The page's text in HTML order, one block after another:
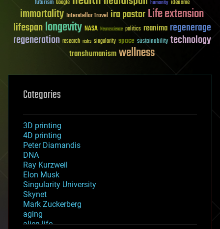
futurism Google humanity ideaxme
immortality Interstellar Travel ira pastorLife extension
lifespanlongevity NASA Neuroscience politics reanima regenerage
regeneration research risks singularity space sustainability technology
transhumanismwellness
Categories
3D printing
4D printing
Peter Diamandis
DNA
Ray Kurzweil
Elon Musk
Singularity University
Skynet
Mark Zuckerberg
aging
alien life